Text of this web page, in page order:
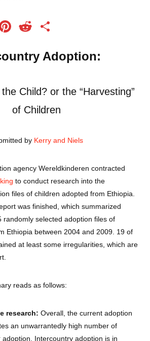
Pinterest
Reddit
Adoption:
Child? or the “Harvesting”
of Children
by Kerry and Niels
agency Wereldkinderen contracted
to conduct research into the
files of children adopted from Ethiopia.
was finished, which summarized
randomly selected adoption files of
Ethiopia between 2004 and 2009. 19 of
at least some irregularities, which are
reads as follows:
research:Overall, the current adoption
an unwarrantedly high number of
Intercountry adoption is in